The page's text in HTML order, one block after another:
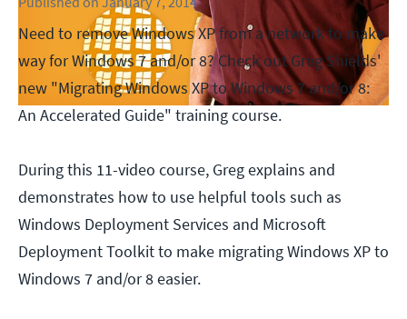
Need to remove Windows XP from a network to make
way for Windows 7 and/or 8? Check out Greg Shields'
new "Migrating Windows XP to Windows 7 and/or 8:
An Accelerated Guide" training course.
During this 11-video course, Greg explains and
demonstrates how to use helpful tools such as
Windows Deployment Services and Microsoft
Deployment Toolkit to make migrating Windows XP to
Windows 7 and/or 8 easier.